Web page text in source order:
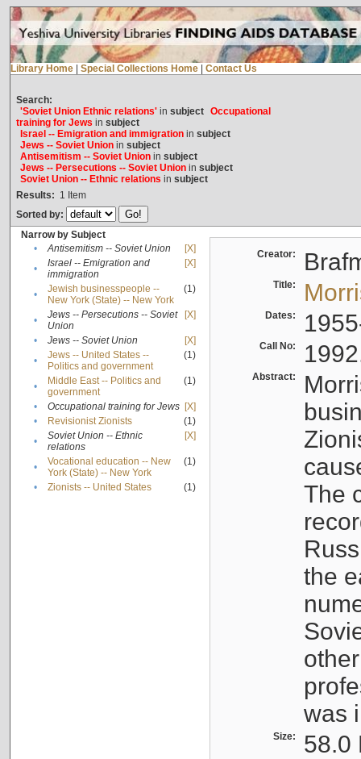
Library Home Special Collections Home Contact Us
Search:
'Soviet Union Ethnic relations'in subject Occupational
training for Jews in subject
Israel -- Emigration and immigrationin subject
Jews -- Soviet Unionin subject
Antisemitism -- Soviet Unionin subject
Jews -- Persecutions -- Soviet Unionin subject
Soviet Union -- Ethnic relations in subject
Results: 1 Item
Sorted by:
Narrow by Subject
•
Antisemitism -- Soviet Union
[X]
•
Israel -- Emigration and
immigration
[X]
•
Jewish businesspeople --
New York (State) -- New York
(1)
•
Jews -- Persecutions -- Soviet
Union
[X]
• Jews -- Soviet Union
[X]
•
Jews -- United States --
Politics and government
(1)
•
Middle East -- Politics and
government
(1)
• Occupational training for Jews [X]
•
Revisionist Zionists
(1)
•
Soviet Union -- Ethnic
relations
[X]
•
Vocational education -- New
York (State) -- New York
(1)
• Zionists -- United States (1)
Creator:
Title:
Dates:
Call No:
Abstract:
The
the
was
Size: 58.0